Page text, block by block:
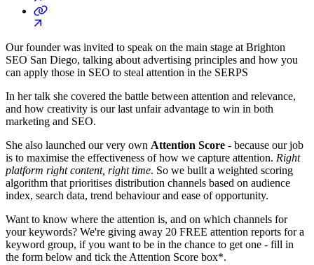
Our founder was invited to speak on the main stage at Brighton
SEO San Diego, talking about advertising principles and how you
can apply those in SEO to steal attention in the SERPS
In her talk she covered the battle between attention and relevance,
and how creativity is our last unfair advantage to win in both
marketing and SEO.
She also launched our very own Attention Score - because our job
is to maximise the effectiveness of how we capture attention. Right
platform right content, right time. So we built a weighted scoring
algorithm that prioritises distribution channels based on audience
index, search data, trend behaviour and ease of opportunity.
Want to know where the attention is, and on which channels for
your keywords? We're giving away 20 FREE attention reports for a
keyword group, if you want to be in the chance to get one - fill in
the form below and tick the Attention Score box*.